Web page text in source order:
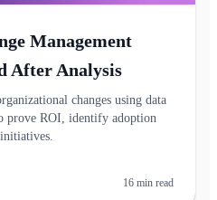
Management
After Analysis
changes using data
prove ROI, identify adoption
16 min read